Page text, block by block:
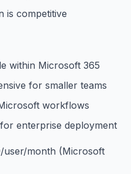
is competitive
within Microsoft 365
for smaller teams
workflows
enterprise deployment
user/month (Microsoft